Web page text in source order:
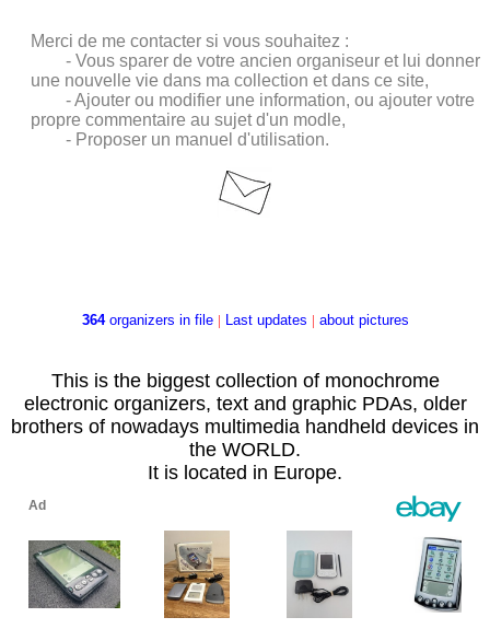
Merci de me contacter si vous souhaitez :
- Vous sparer de votre ancien organiseur et lui donner
une nouvelle vie dans ma collection et dans ce site,
- Ajouter ou modifier une information, ou ajouter votre
propre commentaire au sujet d'un modle,
- Proposer un manuel d'utilisation.
364organizers in file | Last updates | about pictures
This is the biggest collection of monochrome
electronic organizers, text and graphic PDAs, older
brothers of nowadays multimedia handheld devices in
the WORLD.
It is located in Europe.